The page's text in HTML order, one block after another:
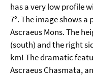
has a very low profile
7°. The image shows
Ascraeus Mons. The
(south) and the right
km! The dramatic
Ascraeus Chasmata,